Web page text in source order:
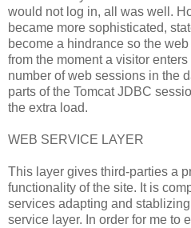
would not log in, all was well.
became more sophisticated,
become a hindrance so the
from the moment a visitor
number of web sessions in the
parts of the Tomcat JDBC
the extra load.
WEB SERVICE LAYER
This layer gives third-parties a
functionality of the site. It is
services adapting and
service layer. In order for me to